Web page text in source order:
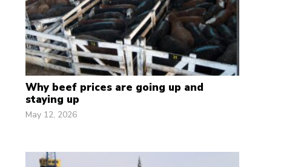
Why beef prices are going up and
staying up
May 12, 2026